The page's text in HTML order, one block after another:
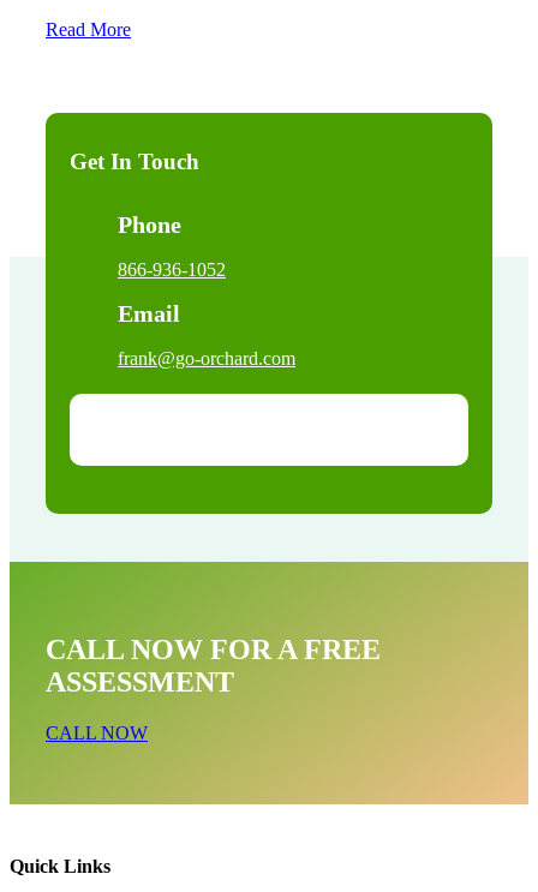
Read More
Get In Touch
Phone
866-936-1052
Email
frank@go-orchard.com
CALL NOW FOR A FREE
ASSESSMENT
CALL NOW
Pigeon Removal Near Me In Twin Lakes
Quick Links